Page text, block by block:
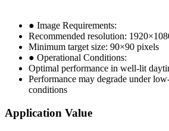
● Image Requirements:
Recommended resolution:
Minimum target size: 90×90 pixels
● Operational Conditions:
Optimal performance in well-lit
Performance may degrade under
conditions
Application Value